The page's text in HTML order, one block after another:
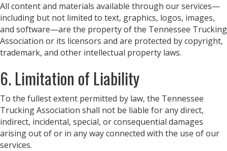
All content and materials available through our services—
including but not limited to text, graphics, logos, images,
and software—are the property of the Tennessee Trucking
Association or its licensors and are protected by copyright,
trademark, and other intellectual property laws.
6. Limitation of Liability
To the fullest extent permitted by law, the Tennessee
Trucking Association shall not be liable for any direct,
indirect, incidental, special, or consequential damages
arising out of or in any way connected with the use of our
services.